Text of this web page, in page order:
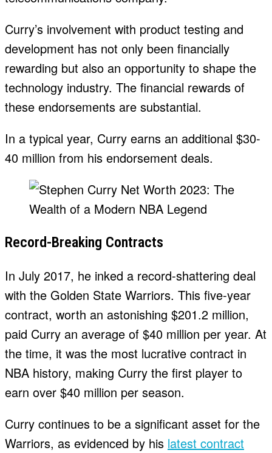
Curry’s involvement with product testing and
development has not only been financially
rewarding but also an opportunity to shape the
technology industry. The financial rewards of
these endorsements are substantial.
In a typical year, Curry earns an additional $30-
40 million from his endorsement deals.
Record-Breaking Contracts
In July 2017, he inked a record-shattering deal
with the Golden State Warriors. This five-year
contract, worth an astonishing $201.2 million,
paid Curry an average of $40 million per year. At
the time, it was the most lucrative contract in
NBA history, making Curry the first player to
earn over $40 million per season.
Curry continues to be a significant asset for the
Warriors, as evidenced by his latest contract